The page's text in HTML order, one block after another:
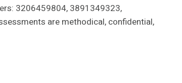
3206459804, 3891349323,
are methodical, confidential,